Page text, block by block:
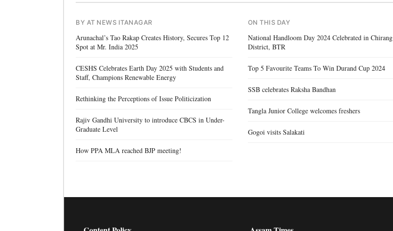
BY AT NEWS ITANAGAR
Arunachal’s Tao Rakap Creates History, Secures Top 12
Spot at Mr. India 2025
CESHS Celebrates Earth Day 2025 with Students and
Staff, Champions Renewable Energy
Rethinking the Perceptions of Issue Politicization
Rajiv Gandhi University to introduce CBCS in Under-
Graduate Level
How PPA MLA reached BJP meeting!
ON THIS DAY
National Handloom Day 2024 Celebrated in Chirang
District, BTR
Top 5 Favourite Teams To Win Durand Cup 2024
SSB celebrates Raksha Bandhan
Tangla Junior College welcomes freshers
Gogoi visits Salakati